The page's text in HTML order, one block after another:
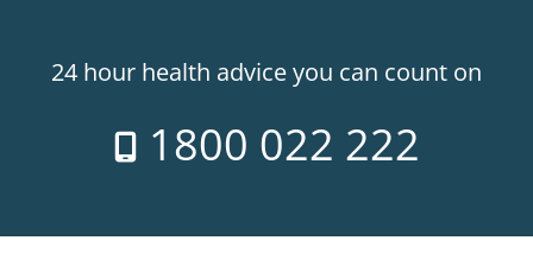
24 hour health advice you can count on
1800 022 222